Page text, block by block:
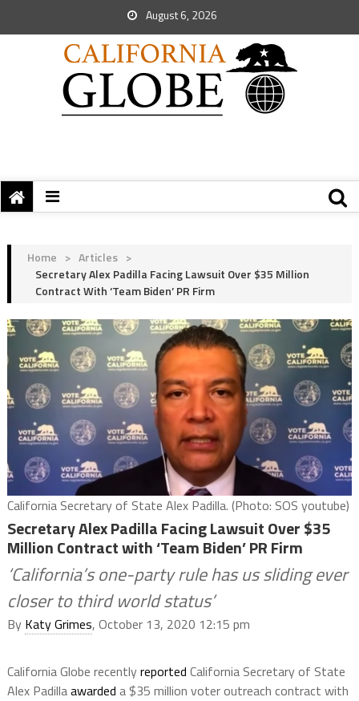
August 6, 2026
Home > Articles >
Secretary Alex Padilla Facing Lawsuit Over $35 Million
Contract With ‘Team Biden’ PR Firm
California Secretary of State Alex Padilla. (Photo: SOS youtube)
Secretary Alex Padilla Facing Lawsuit Over $35
Million Contract with ‘Team Biden’ PR Firm
‘California’s one-party rule has us sliding ever
closer to third world status’
By Katy Grimes, October 13, 2020 12:15 pm
California Globe recentlyreported California Secretary of State
Alex Padillaawarded a $35 million voter outreach contract with